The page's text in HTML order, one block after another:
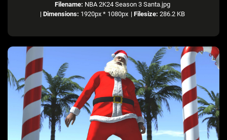
Filename: NBA 2K24 Season 3 Santa.jpg
| Dimensions: 1920px * 1080px | Filesize: 286.2 KB